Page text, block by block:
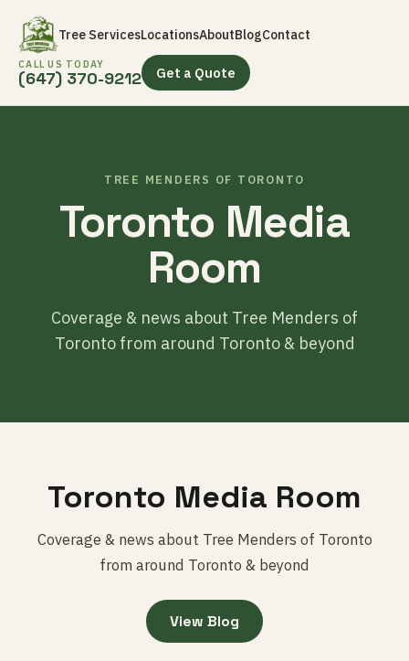
Tree ServicesLocationsAboutBlogContact
CALL US TODAY
(647) 370-9212 Get a Quote
TREE MENDERS OF TORONTO
Toronto Media
Room
Coverage & news about Tree Menders of
Toronto from around Toronto & beyond
Toronto Media Room
Coverage & news about Tree Menders of Toronto
from around Toronto & beyond
View Blog